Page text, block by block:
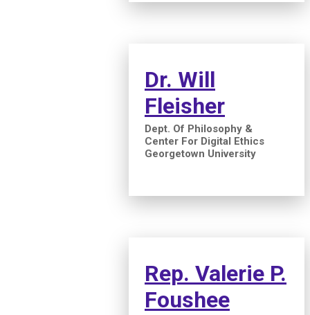
Dr. Will
Fleisher
Dept. Of Philosophy &
Center For Digital Ethics
Georgetown University
Rep. Valerie P.
Foushee